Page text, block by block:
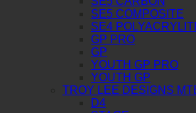
SE5 COMPOSITE
SE4
GP PRO
GP
YOUTH GP PRO
YOUTH GP
TROY LEE DESIGNS
D4